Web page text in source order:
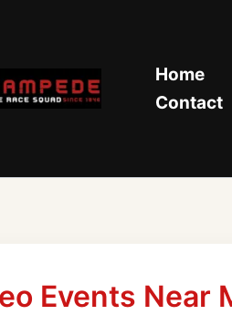
Home
Contact
Events Near